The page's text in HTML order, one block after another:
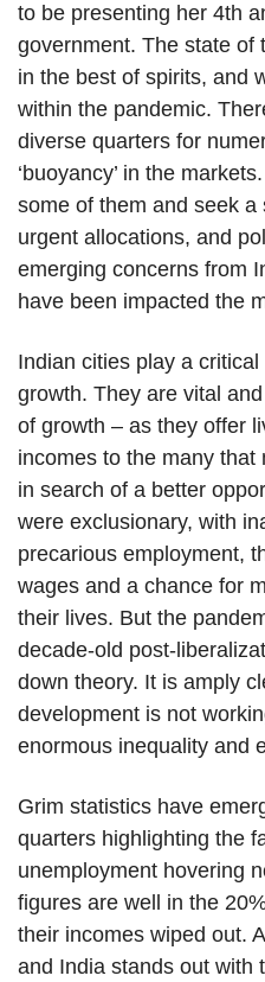
to be presenting her 4th
government. The state of
in the best of spirits, and
within the pandemic.
diverse quarters for
‘buoyancy’ in the
some of them and seek a
urgent allocations, and
emerging concerns from
have been impacted the
Indian cities play a
growth. They are vital
of growth – as they offer
incomes to the many
in search of a better
were exclusionary, with
precarious employment,
wages and a chance for
their lives. But the
decade-old post-
down theory. It is amply
development is not
enormous inequality and
Grim statistics have
quarters highlighting the
unemployment hovering
figures are well in the
their incomes wiped out.
and India stands out with